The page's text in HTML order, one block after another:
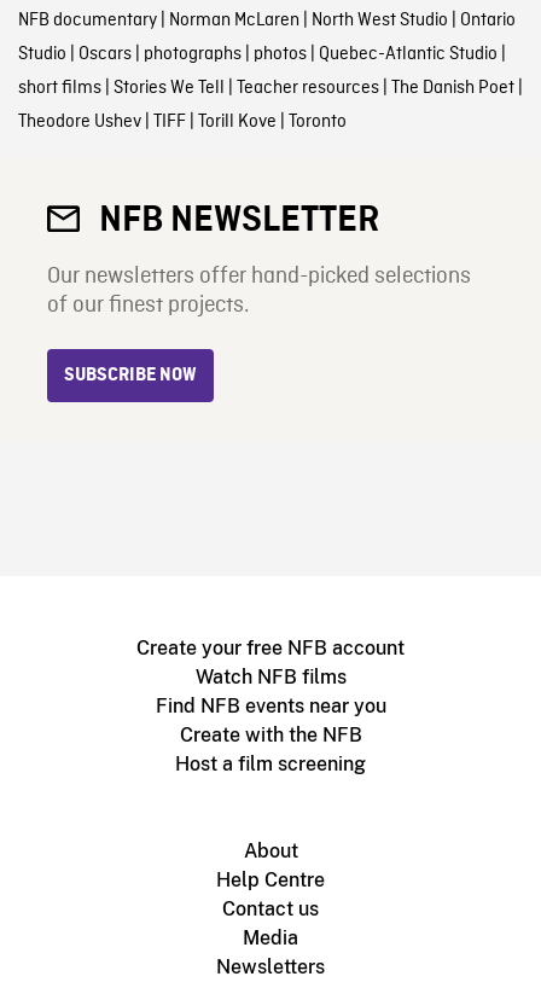
NFB documentary| Norman McLaren North West Studio Ontario
Studio Oscars| photographs| photos| Quebec-Atlantic Studio
short films| Stories We Tell Teacher resources| The Danish Poet|
Theodore Ushev| TIFF| Torill Kove Toronto
NFB NEWSLETTER
Our newsletters offer hand-picked selections
of our finest projects.
SUBSCRIBE NOW
Create your free NFB account
Watch NFB films
Find NFB events near you
Create with the NFB
Host a film screening
About
Help Centre
Contact us
Media
Newsletters